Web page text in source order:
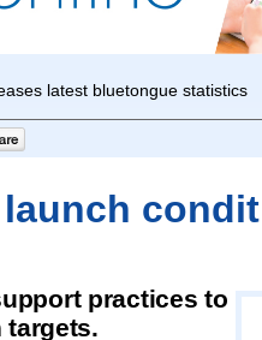
launch
practices to
targets.